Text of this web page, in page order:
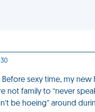
Before sexy time, my
not family to “never
be hoeing” around